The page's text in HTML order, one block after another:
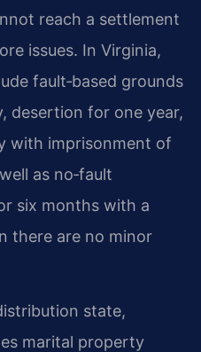
reach a settlement
issues. In Virginia,
fault‑based grounds
desertion for one year,
with imprisonment of
as no‑fault
six months with a
there are no minor
state,
marital property